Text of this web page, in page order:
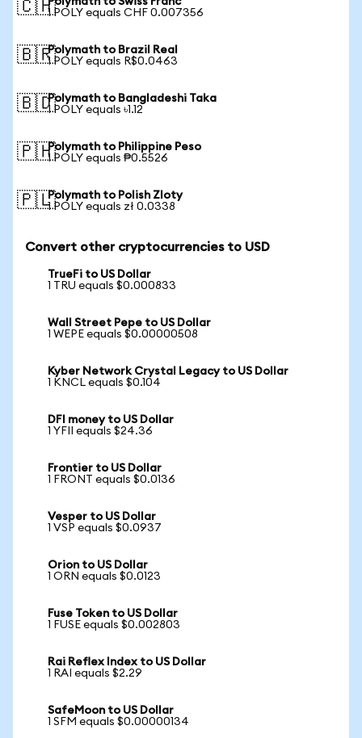
🇨🇭1 POLY equals CHF 0.007356
🇧🇷Polymath to Brazil Real
1 POLY equals R$0.0463
🇧🇩Polymath to Bangladeshi Taka
1 POLY equals ৳1.12
🇵🇭Polymath to Philippine Peso
1 POLY equals ₱0.5526
🇵🇱Polymath to Polish Zloty
1 POLY equals zł 0.0338
Convert other cryptocurrencies to USD
TrueFi to US Dollar
1 TRU equals $0.000833
Wall Street Pepe to US Dollar
1 WEPE equals $0.00000508
Kyber Network Crystal Legacy to US Dollar
1 KNCL equals $0.104
DFI money to US Dollar
1 YFII equals $24.36
Frontier to US Dollar
1 FRONT equals $0.0136
Vesper to US Dollar
1 VSP equals $0.0937
Orion to US Dollar
1 ORN equals $0.0123
Fuse Token to US Dollar
1 FUSE equals $0.002803
Rai Reflex Index to US Dollar
1 RAI equals $2.29
SafeMoon to US Dollar
1 SFM equals $0.00000134